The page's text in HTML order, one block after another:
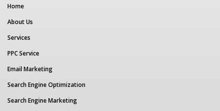
Home
About Us
Services
PPC Service
Email Marketing
Search Engine Optimization
Search Engine Marketing